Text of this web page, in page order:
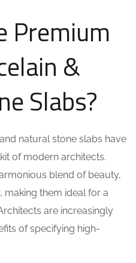
Premium
&
Slabs?
natural stone slabs have
of modern architects.
blend of beauty,
making them ideal for a
are increasingly
of specifying high-